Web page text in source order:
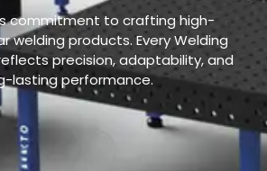
commitment to crafting high-
welding products. Every Welding
precision, adaptability, and
lasting performance.